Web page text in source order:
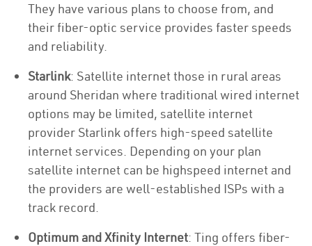
They have various plans to choose from, and
their fiber-optic service provides faster speeds
and reliability.
Starlink: Satellite internet those in rural areas
around Sheridan where traditional wired internet
options may be limited, satellite internet
provider Starlink offers high-speed satellite
internet services. Depending on your plan
satellite internet can be highspeed internet and
the providers are well-established ISPs with a
track record.
Optimum and Xfinity Internet: Ting offers fiber-